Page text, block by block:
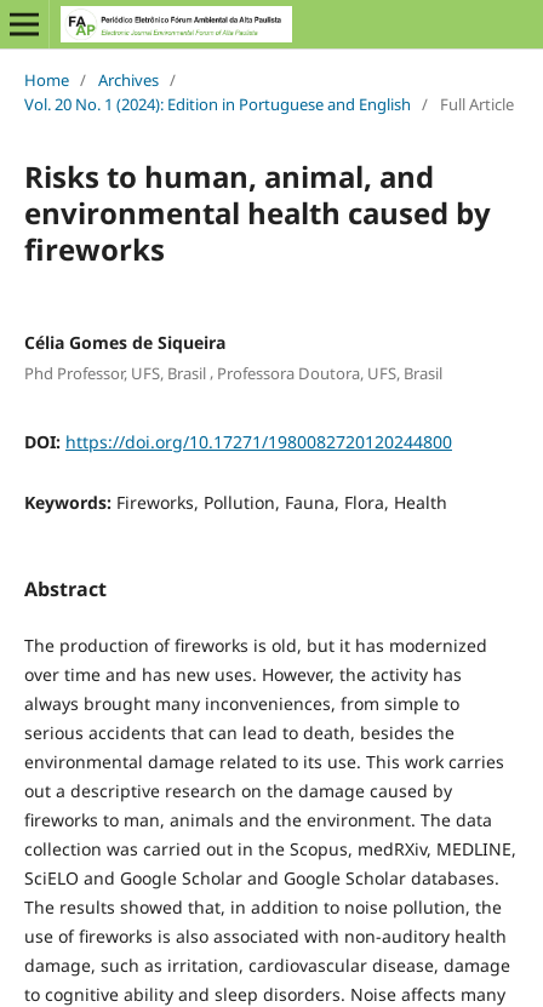
Home / Archives /
Vol. 20 No. 1 (2024): Edition in Portuguese and English / Full Article
Risks to human, animal, and
environmental health caused by
fireworks
Célia Gomes de Siqueira
Phd Professor, UFS, Brasil, Professora Doutora, UFS, Brasil
DOI: https://doi.org/10.17271/1980082720120244800
Keywords: Fireworks, Pollution, Fauna, Flora, Health
Abstract
The production of fireworks is old, but it has modernized
over time and has new uses. However, the activity has
always brought many inconveniences, from simple to
serious accidents that can lead to death, besides the
environmental damage related to its use. This work carries
out a descriptive research on the damage caused by
fireworks to man, animals and the environment. The data
collection was carried out in the Scopus, medRXiv, MEDLINE,
SciELO and Google Scholar and Google Scholar databases.
The results showed that, in addition to noise pollution, the
use of fireworks is also associated with non-auditory health
damage, such as irritation, cardiovascular disease, damage
to cognitive ability and sleep disorders. Noise affects many